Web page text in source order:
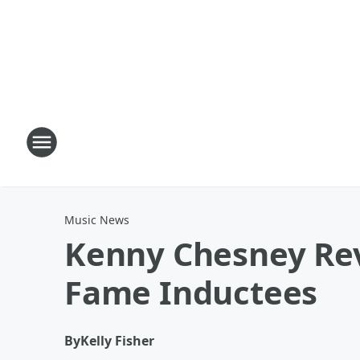
Music News
Kenny Chesney
Fame Inductees
ByKelly Fisher